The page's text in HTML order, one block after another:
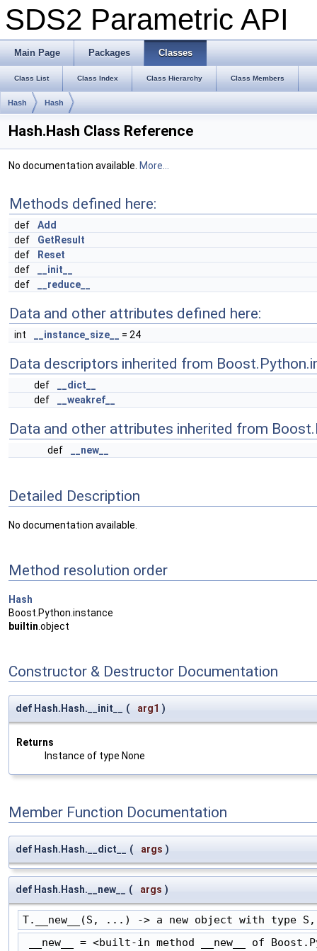
SDS2 Parametric API
Main Page Packages Classes
Class List Class Index Class Hierarchy Class Members
Hash Hash
Hash.Hash Class Reference
No documentation available. More...
Methods defined here:
def
Add
def
GetResult
def
Reset
def
__init__
def
__reduce__
Data and other attributes defined here:
int __instance_size__ = 24
Data descriptors inherited from
def
__dict__
def
__weakref__
Data and other attributes inherited from
def __new__
Detailed Description
No documentation available.
Method resolution order
Hash
Boost.Python.instance
builtin.object
Constructor & Destructor Documentation
def Hash.Hash.__init__ ( arg1 )
Returns
Instance of type None
Member Function Documentation
def Hash.Hash.__dict__ ( args )
def Hash.Hash.__new__ ( args )
T.__new__(S, ...) -> a new object with type
__new__ = <built-in method __new__ of